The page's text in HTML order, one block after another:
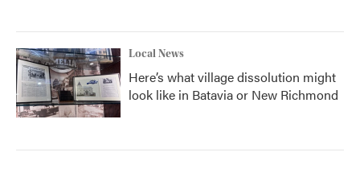
Local News
Here’s what village dissolution might
look like in Batavia or New Richmond